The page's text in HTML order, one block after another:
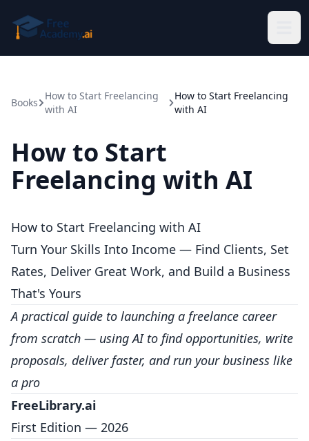
Books
How to Start Freelancing
with AI
How to Start Freelancing
with AI
How to Start
Freelancing with AI
How to Start Freelancing with AI
Turn Your Skills Into Income — Find Clients, Set
Rates, Deliver Great Work, and Build a Business
That's Yours
A practical guide to launching a freelance career
from scratch — using AI to find opportunities, write
proposals, deliver faster, and run your business like
a pro
FreeLibrary.ai
First Edition — 2026